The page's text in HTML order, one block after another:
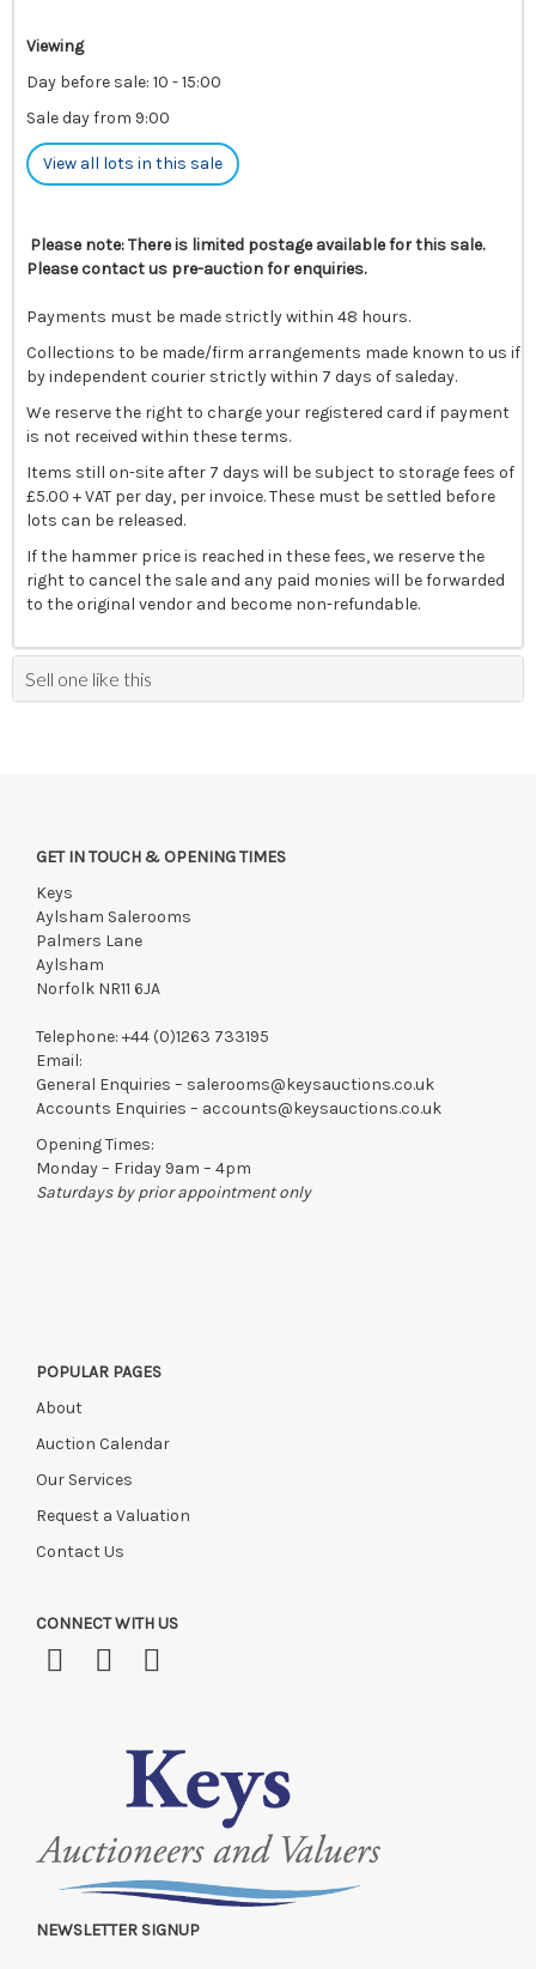
Viewing
Day before sale: 10 - 15:00
Sale day from 9:00
View all lots in this sale
Please note: There is limited postage available for this sale.
Please contact us pre-auction for enquiries.
Payments must be made strictly within 48 hours.
Collections to be made/firm arrangements made known to us if
by independent courier strictly within 7 days of saleday.
We reserve the right to charge your registered card if payment
is not received within these terms.
Items still on-site after 7 days will be subject to storage fees of
£5.00 + VAT per day, per invoice. These must be settled before
lots can be released.
If the hammer price is reached in these fees, we reserve the
right to cancel the sale and any paid monies will be forwarded
to the original vendor and become non-refundable.
Sell one like this
GET IN TOUCH & OPENING TIMES
Keys
Aylsham Salerooms
Palmers Lane
Aylsham
Norfolk NR11 6JA
Telephone: +44 (0)1263 733195
Email:
General Enquiries – salerooms@keysauctions.co.uk
Accounts Enquiries – accounts@keysauctions.co.uk
Opening Times:
Monday – Friday 9am – 4pm
Saturdays by prior appointment only
POPULAR PAGES
About
Auction Calendar
Our Services
Request a Valuation
Contact Us
CONNECT WITH US
NEWSLETTER SIGNUP